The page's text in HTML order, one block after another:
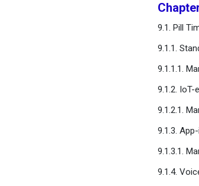
9.1. Pill
9.1.1.
9.1.1.1.
9.1.2. IoT-
9.1.2.1.
9.1.3.
9.1.3.1.
9.1.4.